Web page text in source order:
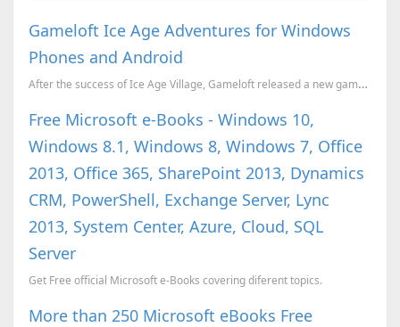
Gameloft Ice Age Adventures for Windows
Phones and Android
After the success of Ice Age Village, Gameloft released a new game Ice Age Adventures for Android an...
Free Microsoft e-Books - Windows 10,
Windows 8.1, Windows 8, Windows 7, Office
2013, Office 365, SharePoint 2013, Dynamics
CRM, PowerShell, Exchange Server, Lync
2013, System Center, Azure, Cloud, SQL
Server
Get Free official Microsoft e-Books covering diferent topics.
More than 250 Microsoft eBooks Free